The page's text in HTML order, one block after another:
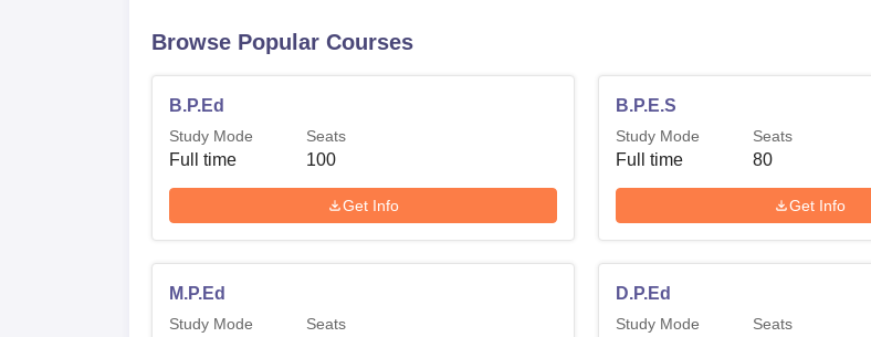
Browse Popular Courses
B.P.Ed
Study Mode
Full time
Seats
100
Get Info
B.P.E.S
Study Mode
Full time
Seats
80
Get Info
M.P.Ed
Study Mode Seats
D.P.Ed
Study Mode Seats